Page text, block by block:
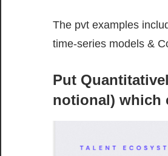
The pvt examples
time-series models &
Put
notional) which